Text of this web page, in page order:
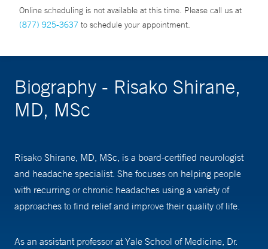
Online scheduling is not available at this time. Please call us at
(877) 925-3637 to schedule your appointment.
Biography - Risako Shirane,
MD, MSc
Risako Shirane, MD, MSc, is a board-certified neurologist
and headache specialist. She focuses on helping people
with recurring or chronic headaches using a variety of
approaches to find relief and improve their quality of life.
As an assistant professor at Yale School of Medicine, Dr.